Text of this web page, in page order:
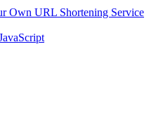
Own URL Shortening Service